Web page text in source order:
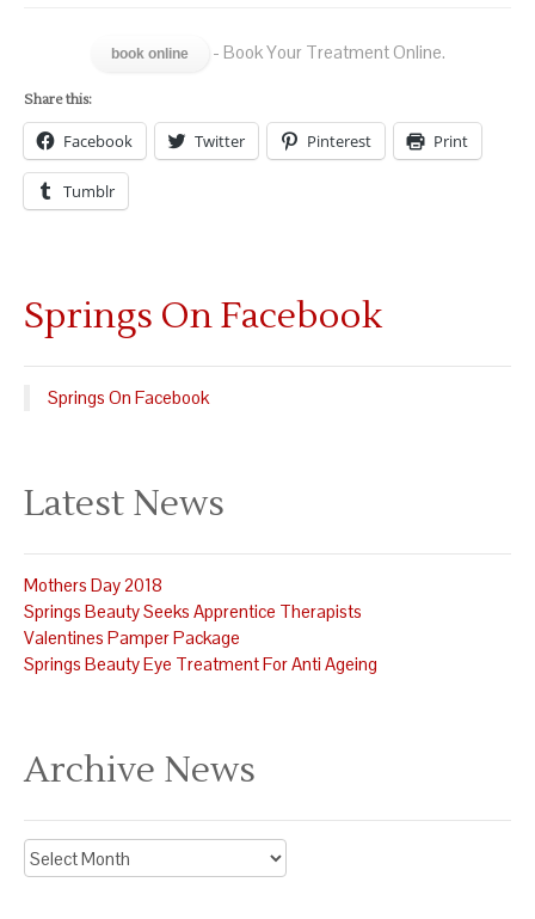
book online - Book Your Treatment Online.
Share this:
Facebook Twitter Pinterest Print
Tumblr
Springs On Facebook
Springs On Facebook
Latest News
Mothers Day 2018
Springs Beauty Seeks Apprentice Therapists
Valentines Pamper Package
Springs Beauty Eye Treatment For Anti Ageing
Archive News
Archive
News